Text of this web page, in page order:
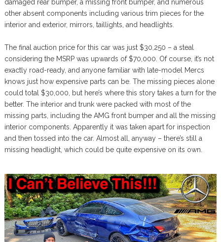
damaged rear bumper, a missing front bumper, and numerous
other absent components including various trim pieces for the
interior and exterior, mirrors, taillights, and headlights.
The final auction price for this car was just $30,250 – a steal
considering the MSRP was upwards of $70,000. Of course, it’s not
exactly road-ready, and anyone familiar with late-model Mercs
knows just how expensive parts can be. The missing pieces alone
could total $30,000, but here’s where this story takes a turn for the
better. The interior and trunk were packed with most of the
missing parts, including the AMG front bumper and all the missing
interior components. Apparently it was taken apart for inspection
and then tossed into the car. Almost all, anyway – there’s still a
missing headlight, which could be quite expensive on its own.